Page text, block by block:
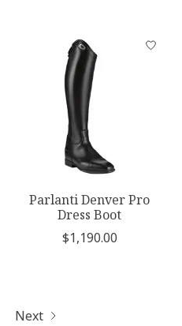
Parlanti Denver Pro
Dress Boot
$1,190.00
Next